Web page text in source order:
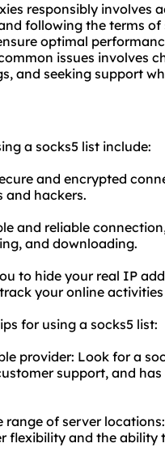
responsibly involves
following the terms
optimal
issues involves
and seeking support
a socks5 list include:
and encrypted
hackers.
and reliable
and downloading.
to hide your real IP
your online
for using a socks5 list:
provider: Look for a
support, and
of server
flexibility and the ability